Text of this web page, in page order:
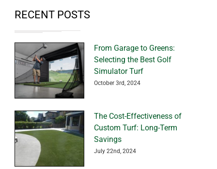
RECENT POSTS
From Garage to Greens:
Selecting the Best Golf
Simulator Turf
October 3rd, 2024
The Cost-Effectiveness of
Custom Turf: Long-Term
Savings
July 22nd, 2024